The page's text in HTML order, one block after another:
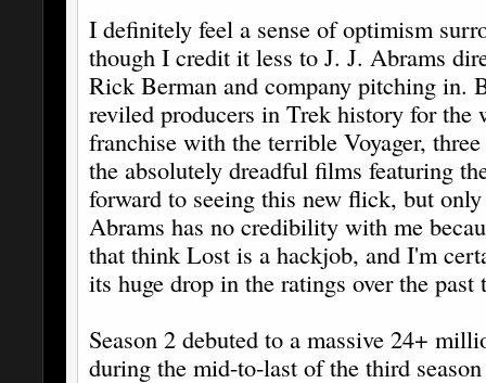
I definitely feel a sense of optimism
though I credit it less to J. J. Abrams
Rick Berman and company pitching in.
reviled producers in Trek history for the
franchise with the terrible Voyager,
the absolutely dreadful films featuring
forward to seeing this new flick, but
Abrams has no credibility with me
that think Lost is a hackjob, and I'm
its huge drop in the ratings over the past
Season 2 debuted to a massive 24+
during the mid-to-last of the third